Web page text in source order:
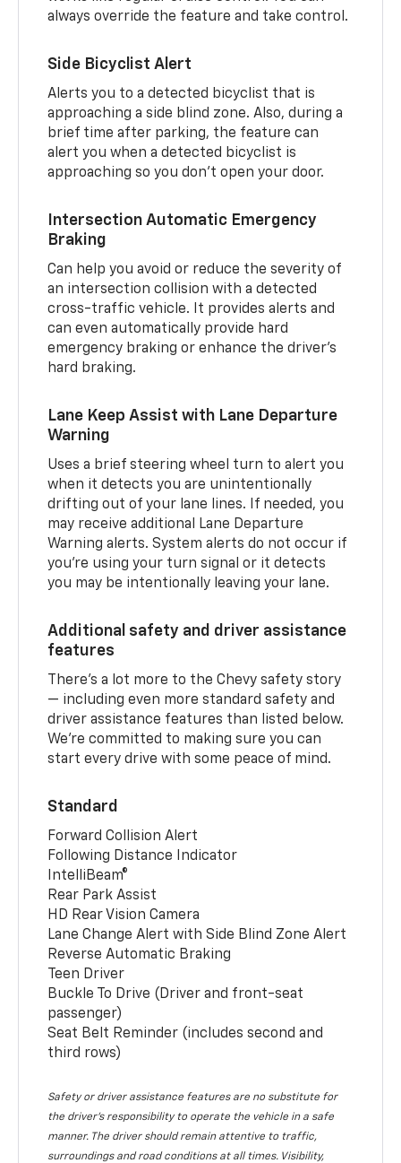
always override the feature and take control.
Side Bicyclist Alert
Alerts you to a detected bicyclist that is
approaching a side blind zone. Also, during a
brief time after parking, the feature can
alert you when a detected bicyclist is
approaching so you don’t open your door.
Intersection Automatic Emergency
Braking
Can help you avoid or reduce the severity of
an intersection collision with a detected
cross-traffic vehicle. It provides alerts and
can even automatically provide hard
emergency braking or enhance the driver’s
hard braking.
Lane Keep Assist with Lane Departure
Warning
Uses a brief steering wheel turn to alert you
when it detects you are unintentionally
drifting out of your lane lines. If needed, you
may receive additional Lane Departure
Warning alerts. System alerts do not occur if
you’re using your turn signal or it detects
you may be intentionally leaving your lane.
Additional safety and driver assistance
features
There’s a lot more to the Chevy safety story
— including even more standard safety and
driver assistance features than listed below.
We’re committed to making sure you can
start every drive with some peace of mind.
Standard
Forward Collision Alert
Following Distance Indicator
IntelliBeam®
Rear Park Assist
HD Rear Vision Camera
Lane Change Alert with Side Blind Zone Alert
Reverse Automatic Braking
Teen Driver
Buckle To Drive (Driver and front-seat
passenger)
Seat Belt Reminder (includes second and
third rows)
Safety or driver assistance features are no substitute for
the driver’s responsibility to operate the vehicle in a safe
manner. The driver should remain attentive to traffic,
surroundings and road conditions at all times. Visibility,